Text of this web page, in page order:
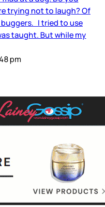
trying not to laugh? Of
I tried to use
taught. But while my
pm